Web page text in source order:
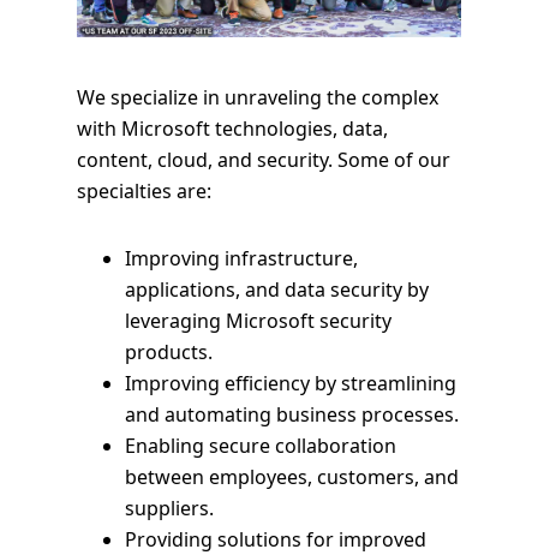
We specialize in unraveling the complex
with Microsoft technologies, data,
content, cloud, and security. Some of our
specialties are:
Improving infrastructure,
applications, and data security by
leveraging Microsoft security
products.
Improving efficiency by streamlining
and automating business processes.
Enabling secure collaboration
between employees, customers, and
suppliers.
Providing solutions for improved